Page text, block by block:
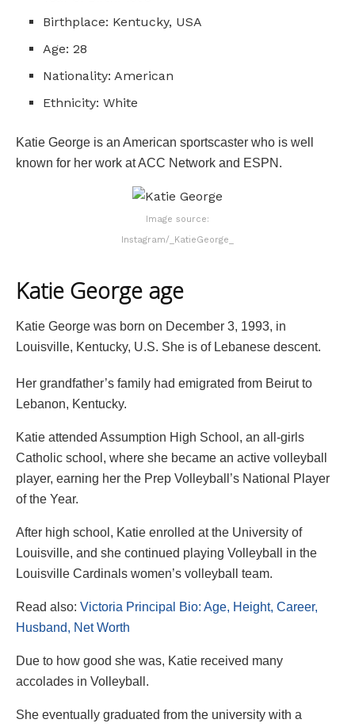
Birthplace: Kentucky, USA
Age: 28
Nationality: American
Ethnicity: White
Katie George is an American sportscaster who is well
known for her work at ACC Network and ESPN.
Image source:
Instagram/_KatieGeorge_
Katie George age
Katie George was born on December 3, 1993, in
Louisville, Kentucky, U.S. She is of Lebanese descent.
Her grandfather’s family had emigrated from Beirut to
Lebanon, Kentucky.
Katie attended Assumption High School, an all-girls
Catholic school, where she became an active volleyball
player, earning her the Prep Volleyball’s National Player
of the Year.
After high school, Katie enrolled at the University of
Louisville, and she continued playing Volleyball in the
Louisville Cardinals women’s volleyball team.
Read also: Victoria Principal Bio: Age, Height, Career,
Husband, Net Worth
Due to how good she was, Katie received many
accolades in Volleyball.
She eventually graduated from the university with a